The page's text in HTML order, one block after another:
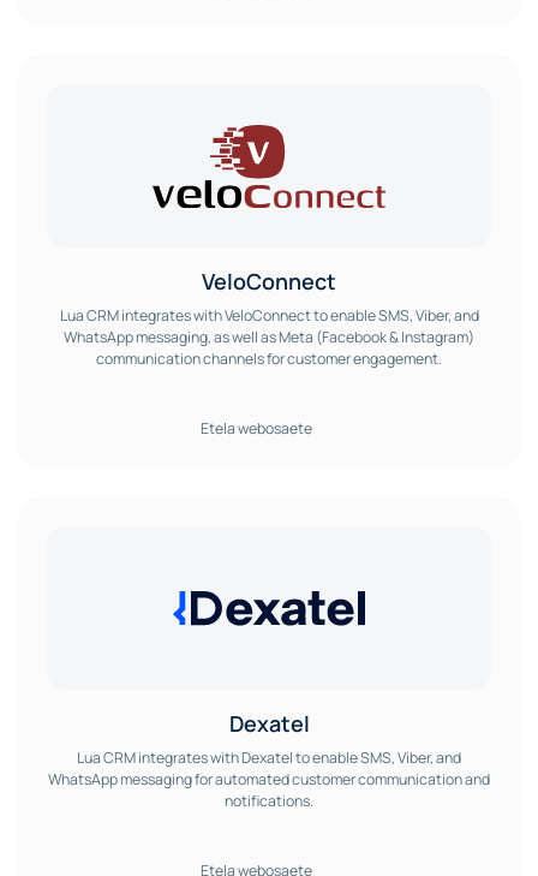
VeloConnect
Lua CRM integrates with VeloConnect to enable SMS, Viber, and
WhatsApp messaging, as well as Meta (Facebook & Instagram)
communication channels for customer engagement.
Etela webosaete
Dexatel
Lua CRM integrates with Dexatel to enable SMS, Viber, and
WhatsApp messaging for automated customer communication and
notifications.
Etela webosaete